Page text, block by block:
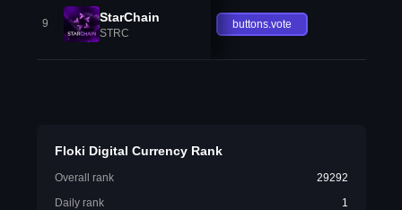
9 StarChain
STRC
buttons.vote
Floki Digital Currency Rank
Overall rank
29292
Daily rank
1